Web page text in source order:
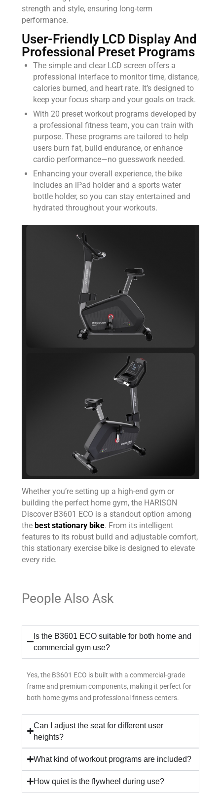
strength and style, ensuring long-term
performance.
User-Friendly LCD Display And
Professional Preset Programs
The simple and clear LCD screen offers a
professional interface to monitor time, distance,
calories burned, and heart rate. It’s designed to
keep your focus sharp and your goals on track.
With 20 preset workout programs developed by
a professional fitness team, you can train with
purpose. These programs are tailored to help
users burn fat, build endurance, or enhance
cardio performance—no guesswork needed.
Enhancing your overall experience, the bike
includes an iPad holder and a sports water
bottle holder, so you can stay entertained and
hydrated throughout your workouts.
Whether you’re setting up a high-end gym or
building the perfect home gym, the HARISON
Discover B3601 ECO is a standout option among
the best stationary bike. From its intelligent
features to its robust build and adjustable comfort,
this stationary exercise bike is designed to elevate
every ride.
People Also Ask
Is the B3601 ECO suitable for both home and
commercial gym use?
Yes, the B3601 ECO is built with a commercial-grade
frame and premium components, making it perfect for
both home gyms and professional fitness centers.
Can I adjust the seat for different user
heights?
What kind of workout programs are included?
How quiet is the flywheel during use?